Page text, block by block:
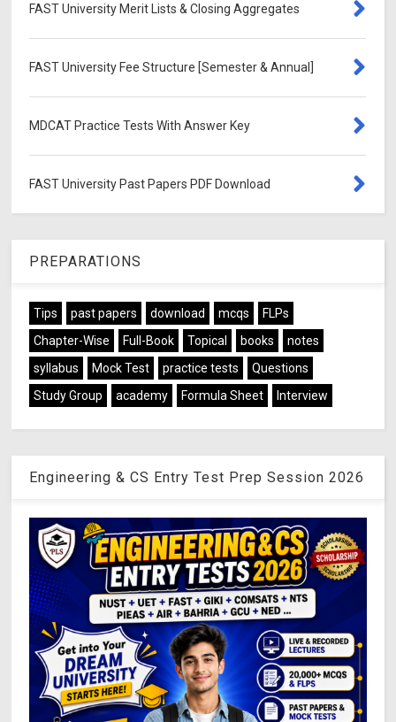
FAST University Merit Lists & Closing Aggregates
FAST University Fee Structure [Semester & Annual]
MDCAT Practice Tests With Answer Key
FAST University Past Papers PDF Download
PREPARATIONS
Tips past papers download mcqs
FLPs
Chapter-Wise
Full-Book Topical books
notes
syllabus
Mock Test practice tests
Questions
Study Group
academy Formula Sheet Interview
Engineering & CS Entry Test Prep Session 2026